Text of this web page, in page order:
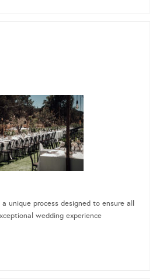
unique process designed to ensure all
wedding experience